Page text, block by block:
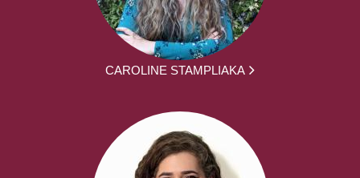
CAROLINE STAMPLIAKA